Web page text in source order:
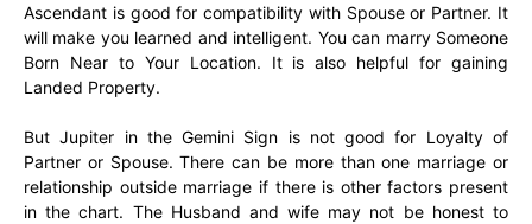
Ascendant is good for compatibility with Spouse or Partner. It
will make you learned and intelligent. You can marry Someone
Born Near to Your Location. It is also helpful for gaining
Landed Property.
But Jupiter in the Gemini Sign is not good for Loyalty of
Partner or Spouse. There can be more than one marriage or
relationship outside marriage if there is other factors present
in the chart. The Husband and wife may not be honest to